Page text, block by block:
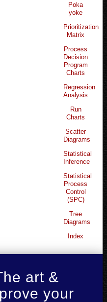
Poka
yoke
Prioritization
Matrix
Process
Decision
Program
Charts
Regression
Analysis
Run
Charts
Scatter
Diagrams
Statistical
Inference
Statistical
Process
Control
(SPC)
Tree
Diagrams
Index
art &
your